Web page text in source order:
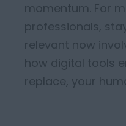
momentum For
professionals,
relevant now
how digital tools
replace, your